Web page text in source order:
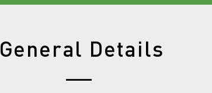
General Details